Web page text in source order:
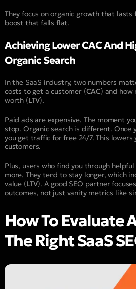
They focus on organic growth that lasts
boost that falls flat.
Achieving Lower CAC And
Organic Search
In the SaaS industry, two numbers
costs to get a customer (CAC) and how
worth (LTV).
Paid ads are expensive. The moment
stop. Organic search is different. Once
you get traffic for free 24/7. This lowers
customers.
Plus, users who find you through
more. They tend to stay longer, which
value (LTV). A good SEO partner
outcomes, not just vanity metrics like
How To Evaluate
The Right SaaS